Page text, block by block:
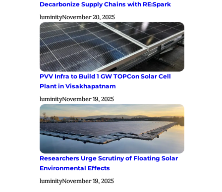
Decarbonize Supply Chains with RE:Spark
luminityNovember 20, 2025
PVV Infra to Build 1 GW TOPCon Solar Cell
Plant in Visakhapatnam
luminityNovember 19, 2025
Researchers Urge Scrutiny of Floating Solar
Environmental Effects
luminityNovember 19, 2025